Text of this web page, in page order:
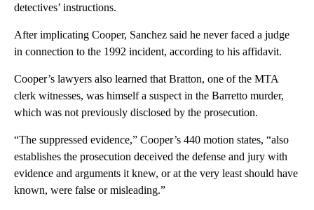
detectives’ instructions.
After implicating Cooper, Sanchez said he never faced a judge
in connection to the 1992 incident, according to his affidavit.
Cooper’s lawyers also learned that Bratton, one of the MTA
clerk witnesses, was himself a suspect in the Barretto murder,
which was not previously disclosed by the prosecution.
“The suppressed evidence,” Cooper’s 440 motion states, “also
establishes the prosecution deceived the defense and jury with
evidence and arguments it knew, or at the very least should have
known, were false or misleading.”